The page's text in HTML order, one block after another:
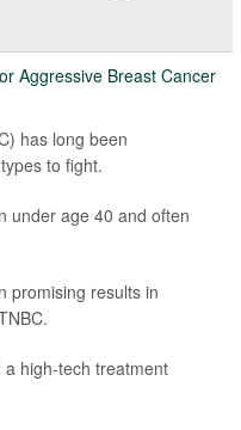
has long been
to fight.
under age 40 and often
promising results in
high-tech treatment